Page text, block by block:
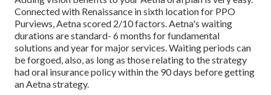
Connected with Renaissance in sixth location for PPO
Purviews, Aetna scored 2/10 factors. Aetna's waiting
durations are standard- 6 months for fundamental
solutions and year for major services. Waiting periods can
be forgoed, also, as long as those relating to the strategy
had oral insurance policy within the 90 days before getting
an Aetna strategy.